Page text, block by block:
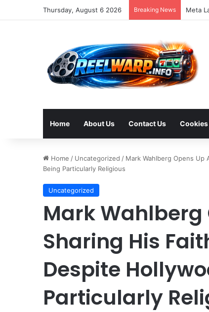
Thursday, August 6 2026 Breaking News
Home About Us Contact Us
Home / Uncategorized / Mark Wahlberg Opens Up
Being Particularly Religious
Uncategorized
Mark Wahlberg
Sharing His
Despite
Particularly